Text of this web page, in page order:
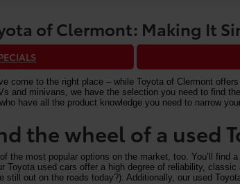
of Clermont: Making It
come to the right place – while Toyota of Clermont
and minivans, we have the selection you need to find
have all the product knowledge you need to narrow
the wheel of a used
the most popular options on the market, too. You’ll
Toyota used cars offer a high degree of reliability,
still out on the roads today?). Additionally, our used